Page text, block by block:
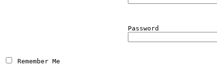
Password
Remember Me